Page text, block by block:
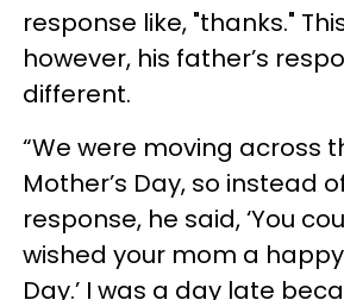
response like, "thanks."
however, his father’s
different.
“We were moving across
Mother’s Day, so instead
response, he said, ‘You
wished your mom a happy
Day.’ I was a day late